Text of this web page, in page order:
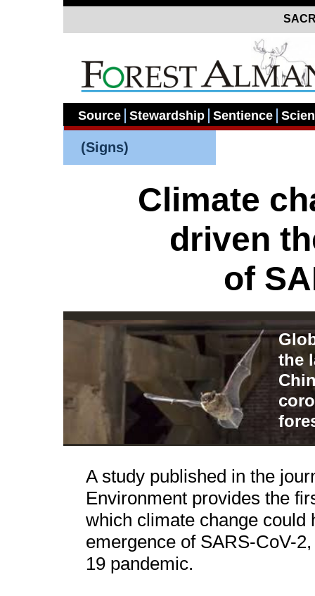
Source Stewardship Sentience
(Signs)
A study published in the
Environment provides the
which climate change could
emergence of SARS-CoV-
19 pandemic.
Climate
driven
of
the